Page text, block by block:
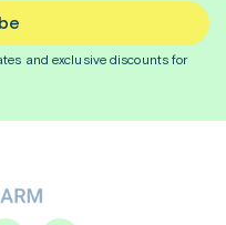
and exclusive discounts for